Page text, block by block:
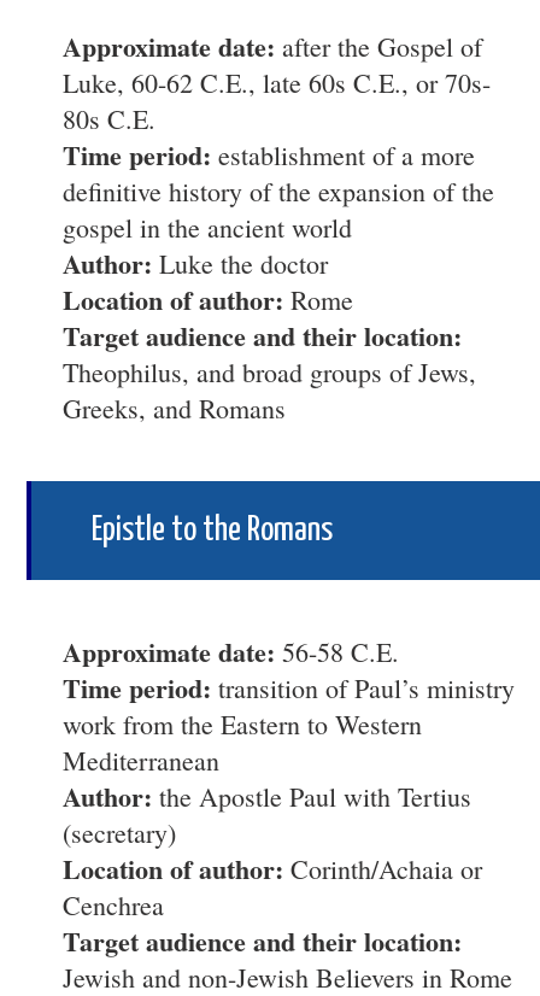
Approximate date: after the Gospel of
Luke, 60-62 C.E., late 60s C.E., or 70s-
80s C.E.
Time period: establishment of a more
definitive history of the expansion of the
gospel in the ancient world
Author: Luke the doctor
Location of author: Rome
Target audience and their location:
Theophilus, and broad groups of Jews,
Greeks, and Romans
Epistle to the Romans
Approximate date: 56-58 C.E.
Time period: transition of Paul’s ministry
work from the Eastern to Western
Mediterranean
Author: the Apostle Paul with Tertius
(secretary)
Location of author: Corinth/Achaia or
Cenchrea
Target audience and their location:
Jewish and non-Jewish Believers in Rome